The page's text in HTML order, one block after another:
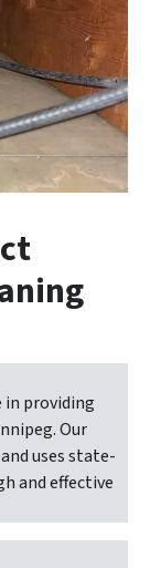
in providing
Our
uses state-
and effective